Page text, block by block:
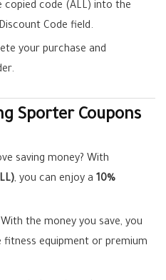
copied code (ALL) into the
Code field.
your purchase and
Sporter Coupons
saving money? With
, you can enjoy a 10%
the money you save, you
equipment or premium